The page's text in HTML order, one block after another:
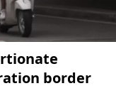
border